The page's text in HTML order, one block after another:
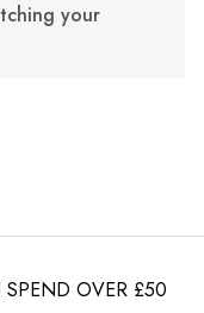
your
SPEND OVER £50